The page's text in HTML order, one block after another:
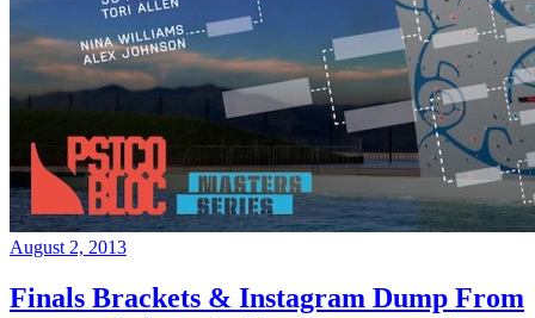
August 2, 2013
Finals Brackets & Instagram Dump From